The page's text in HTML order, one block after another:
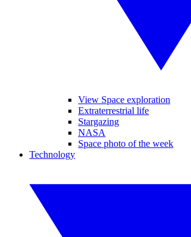
View Space exploration
Extraterrestrial life
Stargazing
NASA
Space photo of the week
Technology